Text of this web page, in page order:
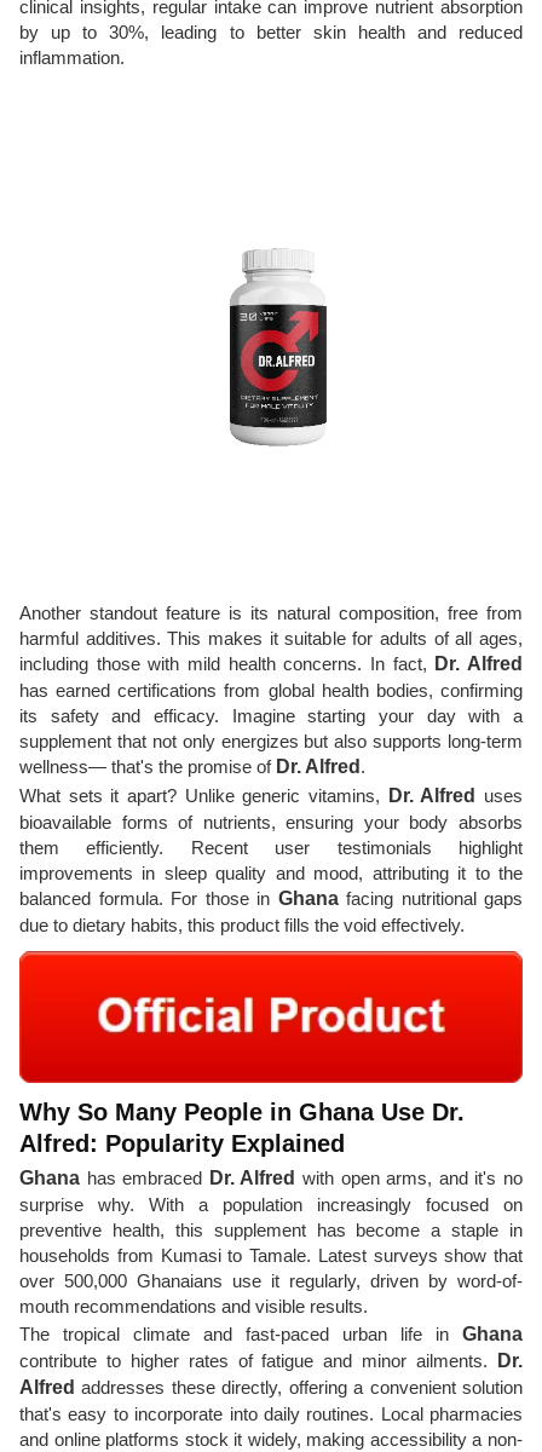
clinical insights, regular intake can improve nutrient absorption
by up to 30%, leading to better skin health and reduced
inflammation.
Another standout feature is its natural composition, free from
harmful additives. This makes it suitable for adults of all ages,
including those with mild health concerns. In fact, Dr. Alfred
has earned certifications from global health bodies, confirming
its safety and efficacy. Imagine starting your day with a
supplement that not only energizes but also supports long-term
wellness— that's the promise of Dr. Alfred .
What sets it apart? Unlike generic vitamins,
Dr. Alfred
uses
bioavailable forms of nutrients, ensuring your body absorbs
them efficiently. Recent user testimonials highlight
improvements in sleep quality and mood, attributing it to the
balanced formula. For those in Ghanafacing nutritional gaps
due to dietary habits, this product fills the void effectively.
Why So Many People in Ghana Use Dr.
Alfred: Popularity Explained
Ghana has embraced Dr. Alfred with open arms, and it's no
surprise why. With a population increasingly focused on
preventive health, this supplement has become a staple in
households from Kumasi to Tamale. Latest surveys show that
over 500,000 Ghanaians use it regularly, driven by word-of-
mouth recommendations and visible results.
The tropical climate and fast-paced urban life in Ghana
contribute to higher rates of fatigue and minor ailments.
Dr.
Alfred addresses these directly, offering a convenient solution
that's easy to incorporate into daily routines. Local pharmacies
and online platforms stock it widely, making accessibility a non-